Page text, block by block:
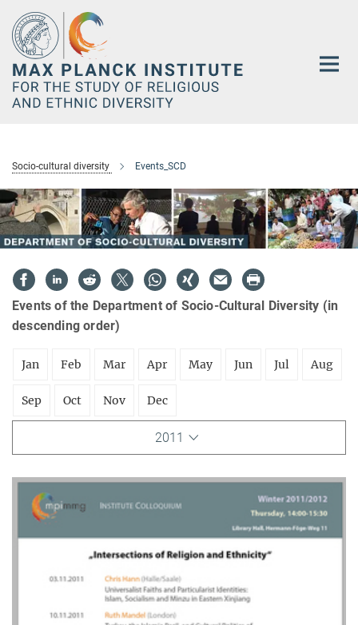
Main-
Content
Socio-cultural diversity Events_SCD
Events of the Department of Socio-Cultural Diversity (in
descending order)
Jan Feb Mar Apr May Jun Jul Aug
Sep Oct Nov Dec
2011